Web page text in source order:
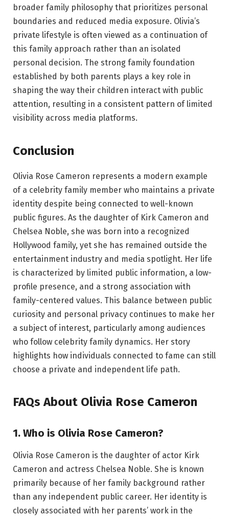
broader family philosophy that prioritizes personal
boundaries and reduced media exposure. Olivia’s
private lifestyle is often viewed as a continuation of
this family approach rather than an isolated
personal decision. The strong family foundation
established by both parents plays a key role in
shaping the way their children interact with public
attention, resulting in a consistent pattern of limited
visibility across media platforms.
Conclusion
Olivia Rose Cameron represents a modern example
of a celebrity family member who maintains a private
identity despite being connected to well-known
public figures. As the daughter of Kirk Cameron and
Chelsea Noble, she was born into a recognized
Hollywood family, yet she has remained outside the
entertainment industry and media spotlight. Her life
is characterized by limited public information, a low-
profile presence, and a strong association with
family-centered values. This balance between public
curiosity and personal privacy continues to make her
a subject of interest, particularly among audiences
who follow celebrity family dynamics. Her story
highlights how individuals connected to fame can still
choose a private and independent life path.
FAQs About Olivia Rose Cameron
1. Who is Olivia Rose Cameron?
Olivia Rose Cameron is the daughter of actor Kirk
Cameron and actress Chelsea Noble. She is known
primarily because of her family background rather
than any independent public career. Her identity is
closely associated with her parents’ work in the